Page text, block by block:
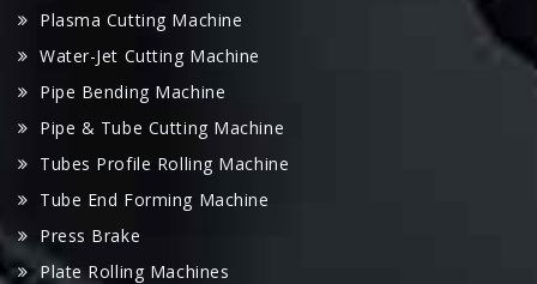
Plasma Cutting Machine
Water-Jet Cutting Machine
Pipe Bending Machine
Pipe & Tube Cutting Machine
Tubes Profile Rolling Machine
Tube End Forming Machine
Press Brake
Plate Rolling Machines